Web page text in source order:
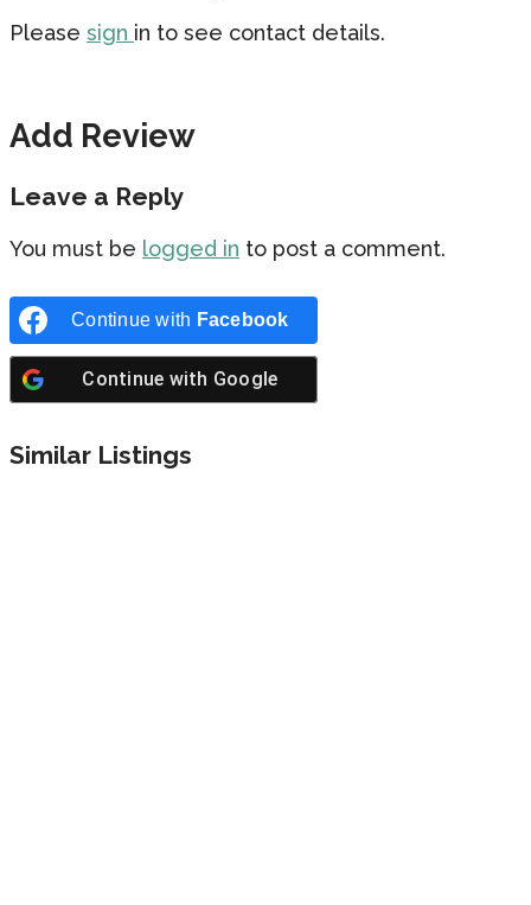
Please sign in to see contact details.
Add Review
Leave a Reply
You must be logged in to post a comment.
Continue with Facebook
Continue with Google
Similar Listings